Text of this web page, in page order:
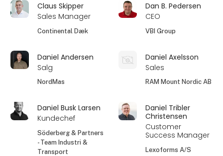
Claus Skipper
Sales Manager
Continental Dæk
Dan B. Pedersen
CEO
VBI Group
Daniel Andersen
Salg
NordMas
Daniel Axelsson
Sales
RAM Mount Nordic AB
Daniel Busk Larsen
Kundechef
Söderberg & Partners
- Team Industri &
Transport
Daniel Tribler
Christensen
Customer
Success Manager
Lexoforms A/S